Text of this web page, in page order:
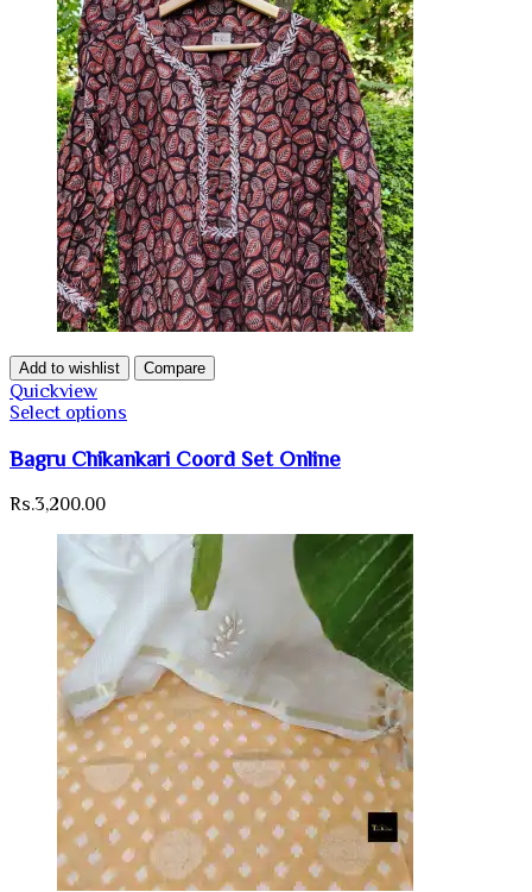
Add to wishlist Compare
Quickview
Select options
Bagru Chikankari Coord Set Online
Rs.3,200.00